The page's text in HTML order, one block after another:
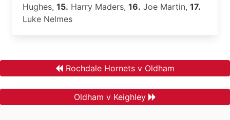
Hughes, 15. Harry Maders, 16. Joe Martin, 17.
Luke Nelmes
Rochdale Hornets v Oldham
Oldham v Keighley